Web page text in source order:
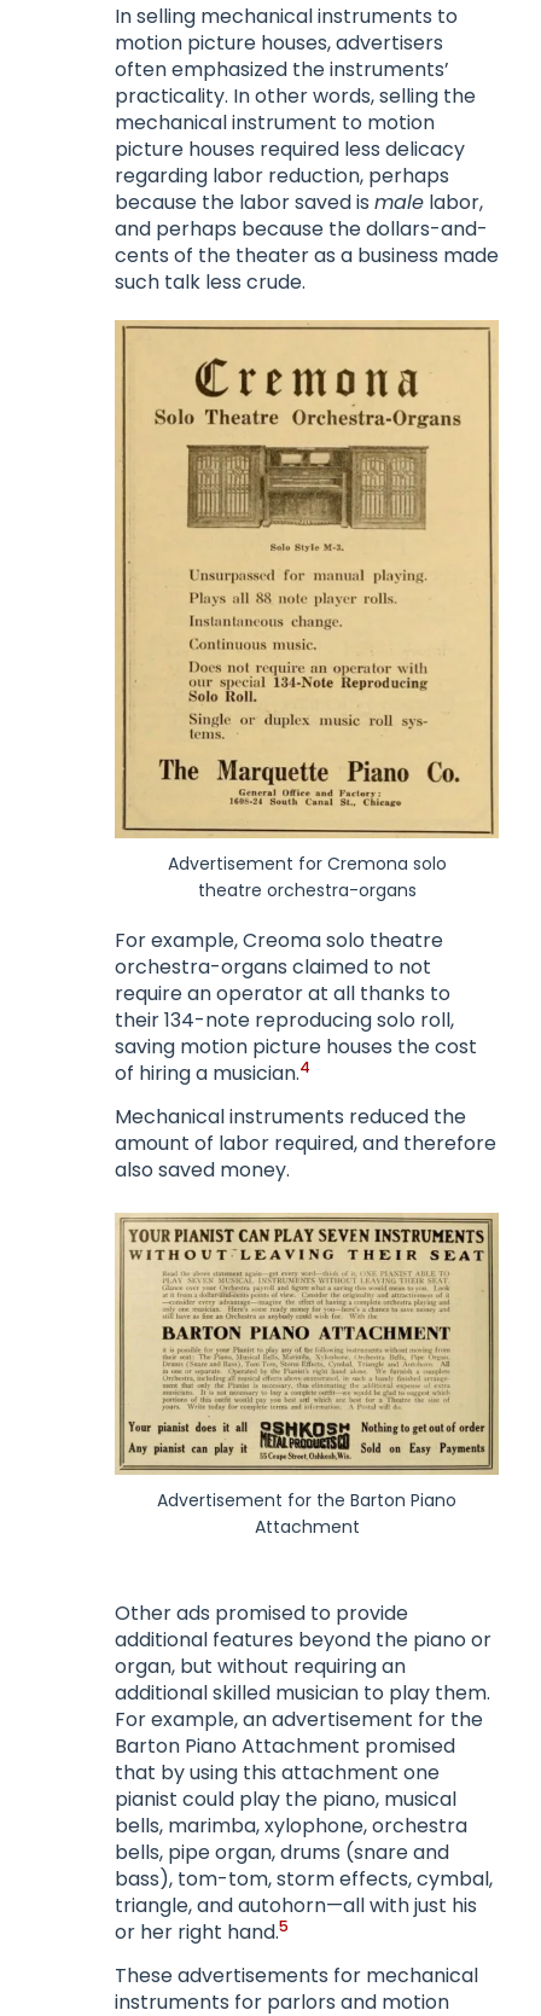
In selling mechanical instruments to
motion picture houses, advertisers
often emphasized the instruments’
practicality. In other words, selling the
mechanical instrument to motion
picture houses required less delicacy
regarding labor reduction, perhaps
because the labor saved is male labor,
and perhaps because the dollars-and-
cents of the theater as a business made
such talk less crude.
Advertisement for Cremona solo
theatre orchestra-organs
For example, Creoma solo theatre
orchestra-organs claimed to not
require an operator at all thanks to
their 134-note reproducing solo roll,
saving motion picture houses the cost
of hiring a musician.4
Mechanical instruments reduced the
amount of labor required, and therefore
also saved money.
Advertisement for the Barton Piano
Attachment
Other ads promised to provide
additional features beyond the piano or
organ, but without requiring an
additional skilled musician to play them.
For example, an advertisement for the
Barton Piano Attachment promised
that by using this attachment one
pianist could play the piano, musical
bells, marimba, xylophone, orchestra
bells, pipe organ, drums (snare and
bass), tom-tom, storm effects, cymbal,
triangle, and autohorn—all with just his
or her right hand.5
These advertisements for mechanical
instruments for parlors and motion